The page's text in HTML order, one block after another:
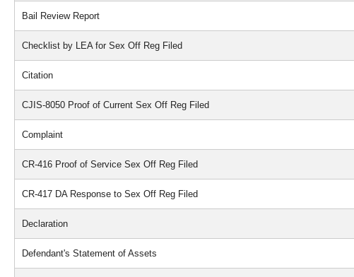
Bail Review Report
Checklist by LEA for Sex Off Reg Filed
Citation
CJIS-8050 Proof of Current Sex Off Reg Filed
Complaint
CR-416 Proof of Service Sex Off Reg Filed
CR-417 DA Response to Sex Off Reg Filed
Declaration
Defendant's Statement of Assets